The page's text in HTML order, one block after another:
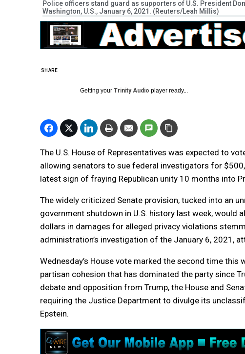
Police officers stand guard as supporters of U.S. President
Washington, U.S., January 6, 2021. (Reuters/Leah Millis)
SHARE
Getting your Trinity Audio player ready...
The U.S. House of Representatives was expected to
allowing senators to sue federal investigators for
latest sign of fraying Republican unity 10 months into
The widely criticized Senate provision, tucked into an
government shutdown in U.S. history last week, would
dollars in damages for alleged privacy violations
administration’s investigation of the January 6, 2021,
Wednesday’s House vote marked the second time this
partisan cohesion that has dominated the party since
debate and opposition from Trump, the House and
requiring the Justice Department to divulge its
Epstein.